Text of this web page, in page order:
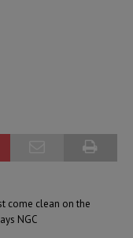
come clean on the
NGC